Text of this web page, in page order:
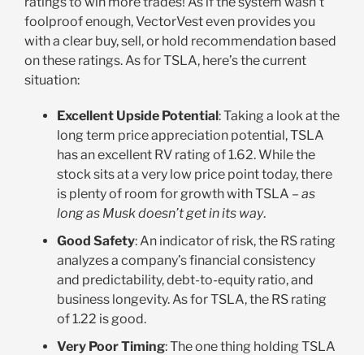
foolproof enough, VectorVest even provides you
with a clear buy, sell, or hold recommendation based
on these ratings. As for TSLA, here’s the current
situation:
Excellent Upside Potential: Taking a look at the
long term price appreciation potential, TSLA
has an excellent RV rating of 1.62. While the
stock sits at a very low price point today, there
is plenty of room for growth with TSLA – as
long as Musk doesn’t get in its way.
Good Safety: An indicator of risk, the RS rating
analyzes a company’s financial consistency
and predictability, debt-to-equity ratio, and
business longevity. As for TSLA, the RS rating
of 1.22 is good.
Very Poor Timing: The one thing holding TSLA